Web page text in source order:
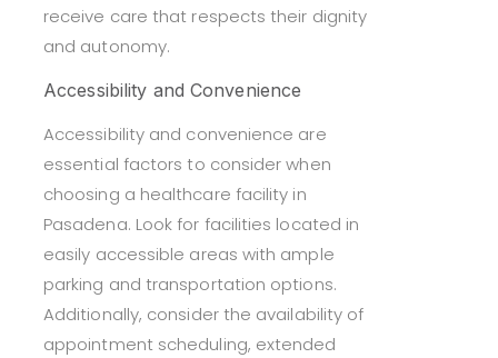
receive care that respects their dignity
and autonomy.
Accessibility and Convenience
Accessibility and convenience are
essential factors to consider when
choosing a healthcare facility in
Pasadena. Look for facilities located in
easily accessible areas with ample
parking and transportation options.
Additionally, consider the availability of
appointment scheduling, extended